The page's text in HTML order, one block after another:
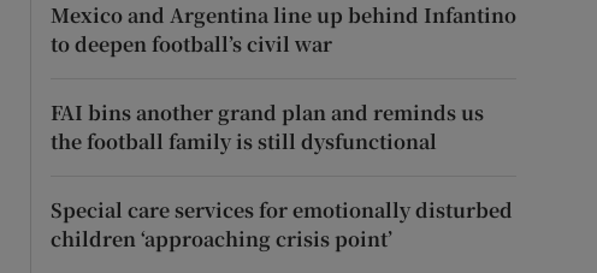
Mexico and Argentina line up behind Infantino
to deepen football’s civil war
FAI bins another grand plan and reminds us
the football family is still dysfunctional
Special care services for emotionally disturbed
children ‘approaching crisis point’